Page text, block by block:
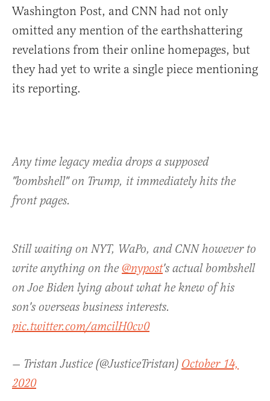
Washington Post, and CNN had not only
omitted any mention of the earthshattering
revelations from their online homepages, but
they had yet to write a single piece mentioning
its reporting.
Any time legacy media drops a supposed
"bombshell" on Trump, it immediately hits the
front pages.
Still waiting on NYT, WaPo, and CNN however to
write anything on the @nypost's actual bombshell
on Joe Biden lying about what he knew of his
son's overseas business interests.
pic.twitter.com/amcilH0cv0
— Tristan Justice (@JusticeTristan) October 14,
2020